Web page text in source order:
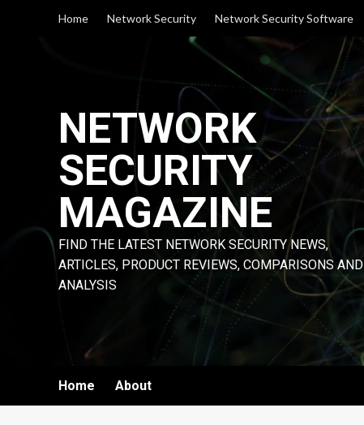
Home Network Security Network Security Software
NETWORK
SECURITY
MAGAZINE
FIND THE LATEST NETWORK SECURITY NEWS,
ARTICLES, PRODUCT REVIEWS, COMPARISONS AND
ANALYSIS
Home About